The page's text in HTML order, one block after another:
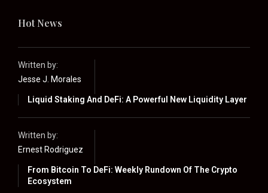
Hot News
Written by:
Jesse J. Morales
Liquid Staking And DeFi: A Powerful New Liquidity Layer
Written by:
Ernest Rodriguez
From Bitcoin To DeFi: Weekly Rundown Of The Crypto
Ecosystem